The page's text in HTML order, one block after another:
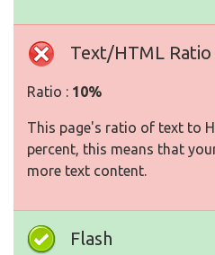
Text/HTML Ratio
Ratio : 10%
This page's ratio of text to
percent, this means that
more text content.
Flash